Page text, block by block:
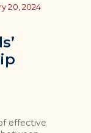
20, 2024
effective